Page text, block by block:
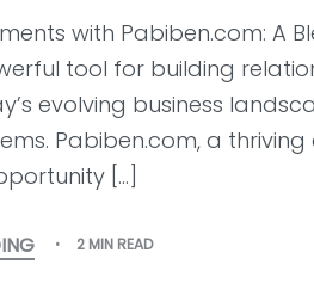
with Pabiben.com: A
tool for building
evolving business
Pabiben.com, a
[…]
2 MIN READ